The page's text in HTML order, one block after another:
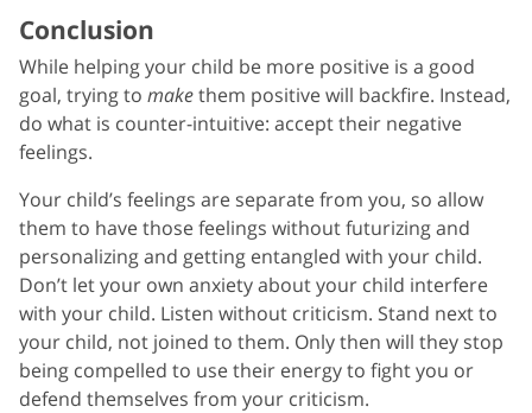
Conclusion
While helping your child be more positive is a good
goal, trying to makethem positive will backfire. Instead,
do what is counter-intuitive: accept their negative
feelings.
Your child’s feelings are separate from you, so allow
them to have those feelings without futurizing and
personalizing and getting entangled with your child.
Don’t let your own anxiety about your child interfere
with your child. Listen without criticism. Stand next to
your child, not joined to them. Only then will they stop
being compelled to use their energy to fight you or
defend themselves from your criticism.